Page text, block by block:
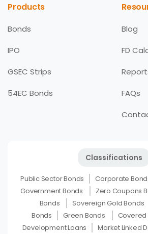
Products
Bonds
IPO
GSEC Strips
54EC Bonds
Blog
FD
FAQs
Classifications
Public Sector Bonds Corporate
Government Bonds
Zero Coupons
Bonds
Sovereign Gold Bonds
Bonds
Green Bonds Covered
Development Loans
Market Linked